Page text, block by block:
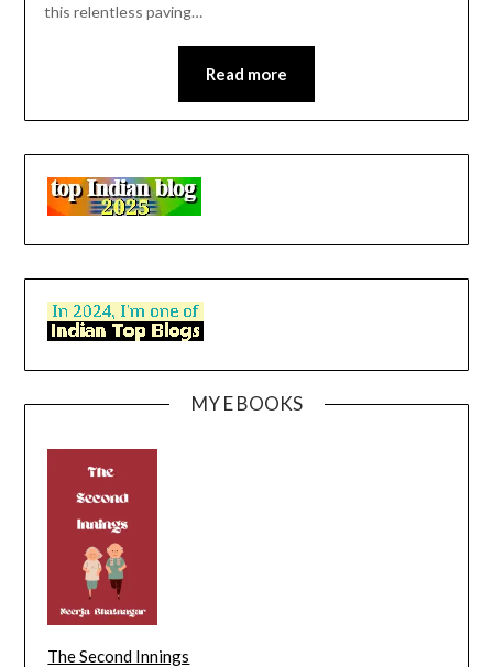
this relentless paving…
Read more
MY E BOOKS
The Second Innings